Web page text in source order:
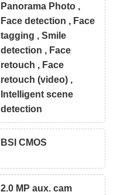
Panorama Photo ,
Face detection , Face
tagging , Smile
detection , Face
retouch , Face
retouch (video) ,
Intelligent scene
detection
BSI CMOS
2.0 MP aux. cam